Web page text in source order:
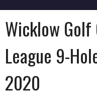
Wicklow Golf
League 9-
2020